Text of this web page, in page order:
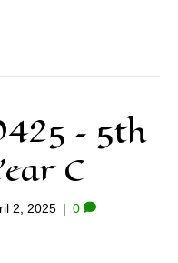
– 5th
C
2, 2025 | 0